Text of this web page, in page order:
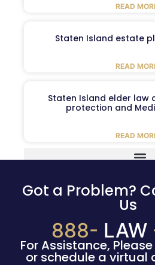
READ
Staten Island estate
READ
Staten Island elder law
protection and
READ
Got a Problem?
Us
888- LAW
For Assistance,
or schedule a virtual